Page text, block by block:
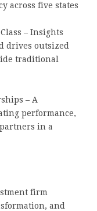
across five states
– Insights
drives outsized
traditional
– A
performance,
in a
firm
and